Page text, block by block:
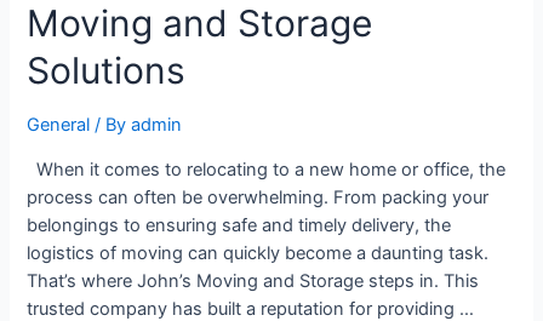
Moving and Storage
Solutions
General / Byadmin
When it comes to relocating to a new home or office, the
process can often be overwhelming. From packing your
belongings to ensuring safe and timely delivery, the
logistics of moving can quickly become a daunting task.
That’s where John’s Moving and Storage steps in. This
trusted company has built a reputation for providing …